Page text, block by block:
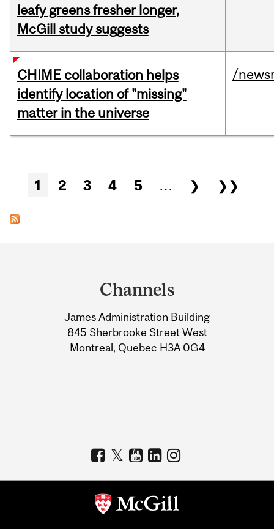
leafy greens fresher longer,
McGill study suggests
CHIME collaboration helps
identify location of "missing"
matter in the universe
/
Pages
1 2 3 4 5 … ❯ ❯❯
Information
Channels
James Administration Building
845 Sherbrooke Street West
Montreal, Quebec H3A 0G4